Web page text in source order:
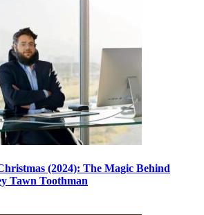
(2024): The Magic Behind
Tawn Toothman